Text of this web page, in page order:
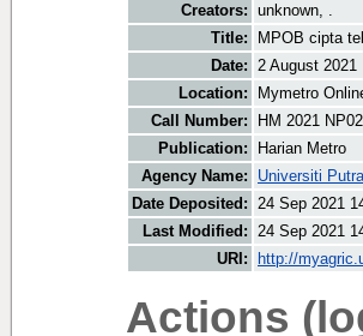
Creators: unknown, .
Title:
MPOB cipta
Date: 2 August 2021
Location:
Mymetro
Call Number:
HM 2021
Publication:
Harian Metro
Agency Name:
Universiti
Date Deposited: 24 Sep 2021
Last Modified: 24 Sep 2021
URI:
http://
Actions